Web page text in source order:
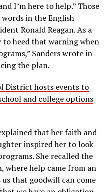
I’m here to help.” Those
in the English
Ronald Reagan. As a
heed that warning when
Sanders wrote in
the plan.
District hosts events to
and college options
that her faith and
inspired her to look
She recalled the
where help came from an
that goodwill can come